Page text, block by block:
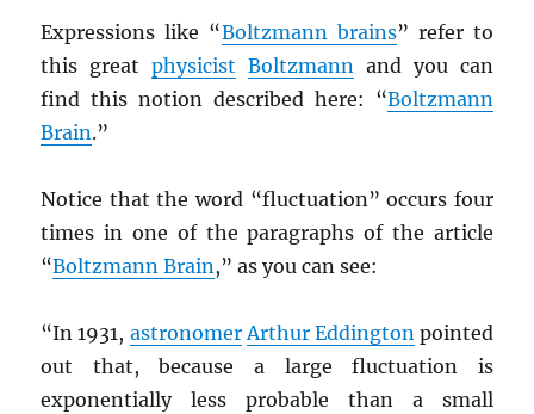
Expressions like “Boltzmann brains” refer to
this greatphysicist Boltzmann and you can
find this notion described here: “Boltzmann
Brain.”
Notice that the word “fluctuation” occurs four
times in one of the paragraphs of the article
“Boltzmann Brain,” as you can see:
“In 1931, astronomer Arthur Eddingtonpointed
out that, because a large fluctuation is
exponentially less probable than a small